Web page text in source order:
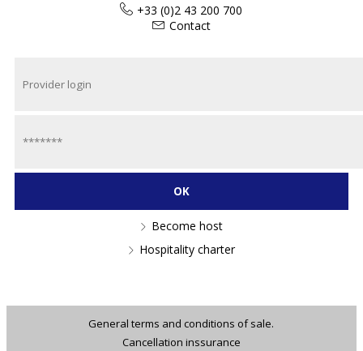
+33 (0)2 43 200 700
Contact
Become host
Hospitality charter
General terms and conditions of sale.
Cancellation inssurance